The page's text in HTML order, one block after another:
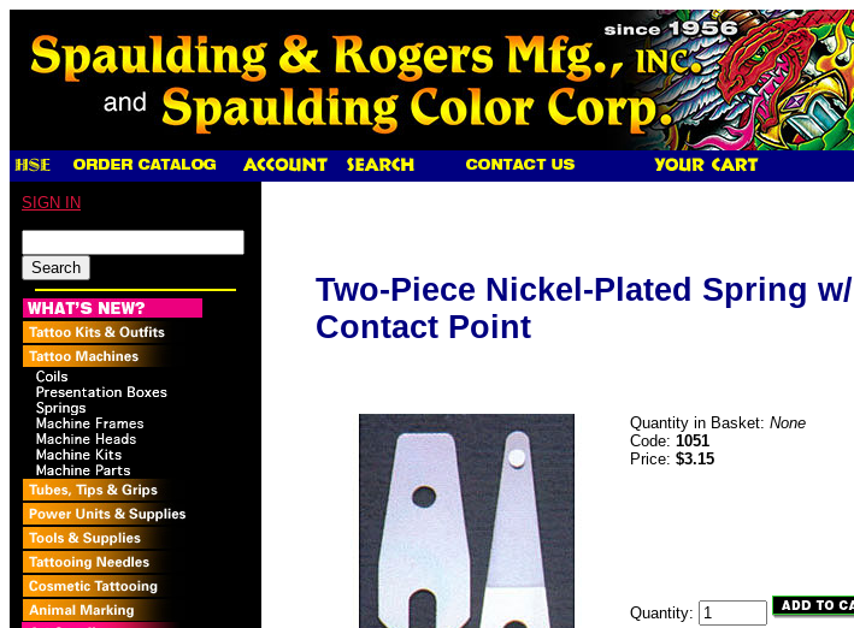
SIGN IN
Two-Piece Nickel-Plated Spring w/
Contact Point
Quantity in Basket: None
Code: 1051
Price: $3.15
Quantity: